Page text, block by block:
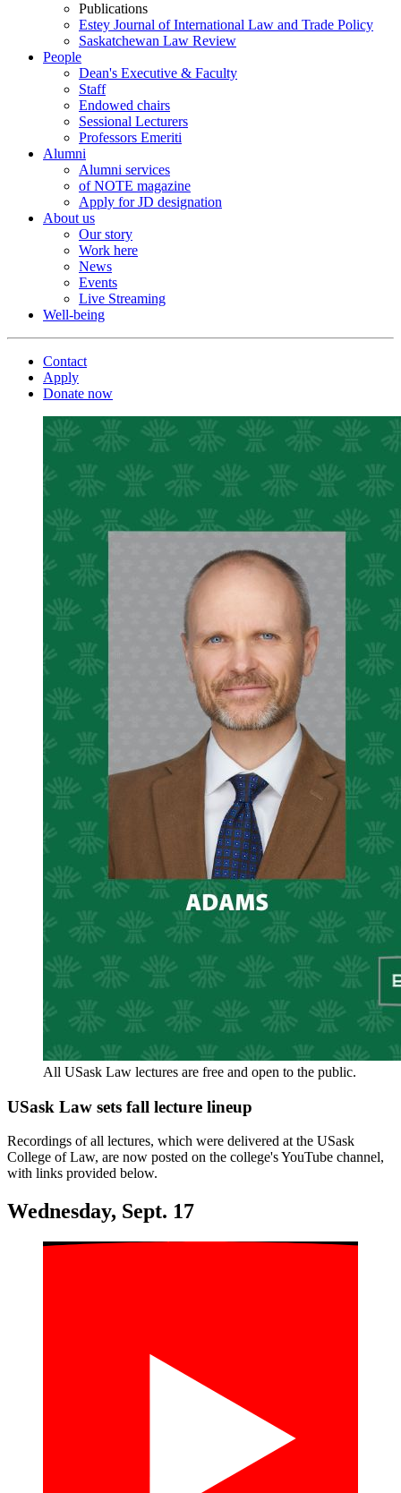
Publications
Estey Journal of International Law and Trade Policy
Saskatchewan Law Review
People
Dean's Executive & Faculty
Staff
Endowed chairs
Sessional Lecturers
Professors Emeriti
Alumni
Alumni services
of NOTE magazine
Apply for JD designation
About us
Our story
Work here
News
Events
Live Streaming
Well-being
Contact
Apply
Donate now
All USask Law lectures are free and open to the public.
USask Law sets fall lecture lineup
Recordings of all lectures, which were delivered at the USask
College of Law, are now posted on the college's YouTube channel,
with links provided below.
Wednesday, Sept. 17